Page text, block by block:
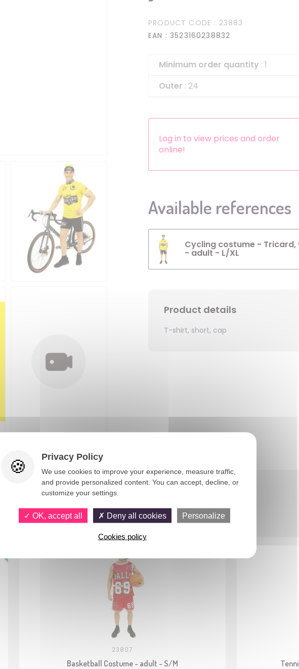
Dress-up Kits
PRODUCT CODE : 23883
EAN : 3523160238832
Minimum order quantity : 1
Outer : 24
Log in to view prices and order
online!
Available references
Cycling costume - Tricard,
- adult - L/XL
Product details
T-shirt, short, cap
You would also like
23807
Basketball Costume - adult - S/M
Privacy Policy
We use cookies to improve your experience, measure traffic,
and provide personalized content. You can accept, decline, or
customize your settings.
OK, accept all Deny all cookies Personalize
Cookies policy